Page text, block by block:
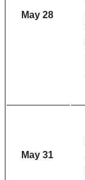
May 28
May 31